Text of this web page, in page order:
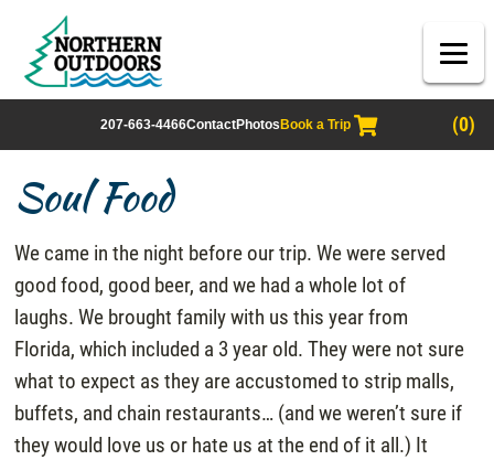
207-663-4466ContactPhotos Book a Trip (0)
Soul Food
We came in the night before our trip. We were served
good food, good beer, and we had a whole lot of
laughs. We brought family with us this year from
Florida, which included a 3 year old. They were not sure
what to expect as they are accustomed to strip malls,
buffets, and chain restaurants… (and we weren’t sure if
they would love us or hate us at the end of it all.) It